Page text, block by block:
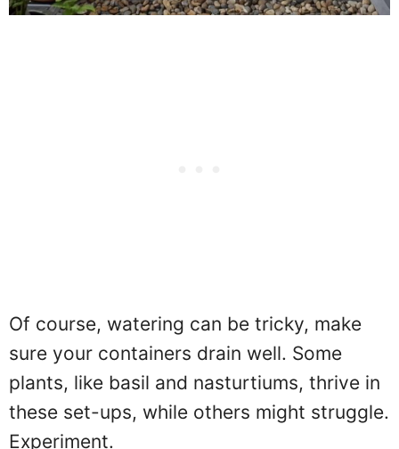
Of course, watering can be tricky, make
sure your containers drain well. Some
plants, like basil and nasturtiums, thrive in
these set-ups, while others might struggle.
Experiment.